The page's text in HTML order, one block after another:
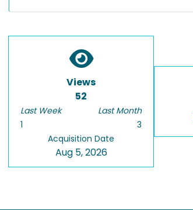
Views
52
Last Week
1
Last Month
3
Acquisition Date
Aug 5, 2026